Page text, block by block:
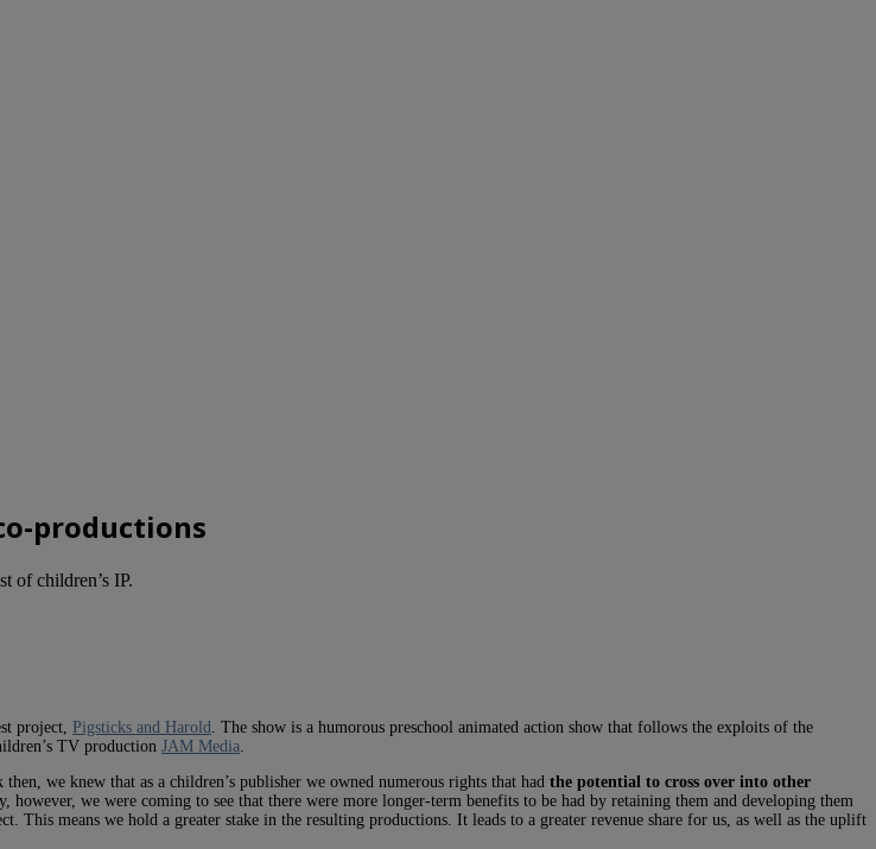
productions
of children’s IP.
project, Pigsticks and Harold
. The show is a humorous preschool animated action show that follows the exploits of the
TV production JAM Media
we knew that as a children’s publisher we owned numerous rights that had the potential to cross over into other
we were coming to see that there were more longer-term benefits to be had by retaining them and developing them
This means we hold a greater stake in the resulting productions. It leads to a greater revenue share for us, as well as the uplift